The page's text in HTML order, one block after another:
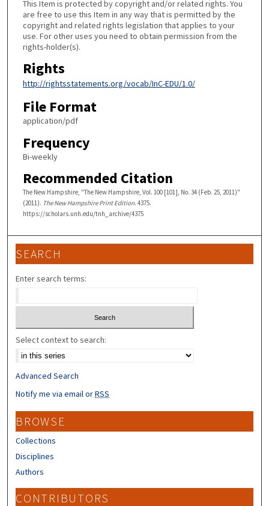
This Item is protected by copyright and/or related rights. You
are free to use this Item in any way that is permitted by the
copyright and related rights legislation that applies to your
use. For other uses you need to obtain permission from the
rights-holder(s).
Rights
http://rightsstatements.org/vocab/InC-EDU/1.0/
File Format
application/pdf
Frequency
Bi-weekly
Recommended Citation
The New Hampshire, "The New Hampshire, Vol. 100 [101], No. 34 (Feb. 25, 2011)"
(2011). The New Hampshire Print Edition. 4375.
https://scholars.unh.edu/tnh_archive/4375
SEARCH
Enter search terms:
Select context to search:
Advanced Search
Notify me via email orRSS
BROWSE
Collections
Disciplines
Authors
CONTRIBUTORS